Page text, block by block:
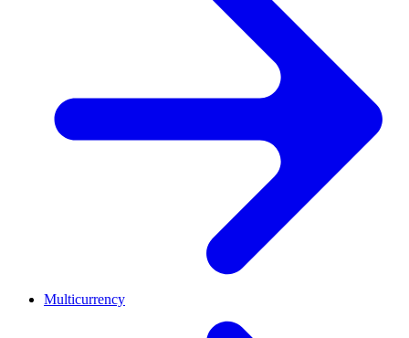
Multicurrency